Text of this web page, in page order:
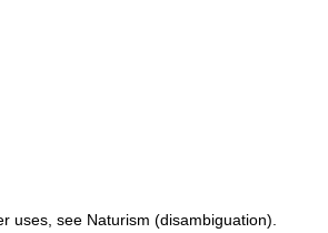
uses, see Naturism (disambiguation).